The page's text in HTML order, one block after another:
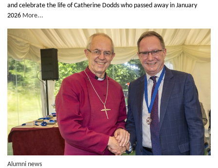
and celebrate the life of Catherine Dodds who passed away in January
2026 More...
Alumni news